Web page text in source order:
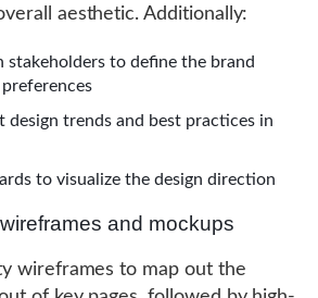
aesthetic. Additionally:
to define the brand
design trends and best practices in
to visualize the design direction
and mockups
wireframes to map out the